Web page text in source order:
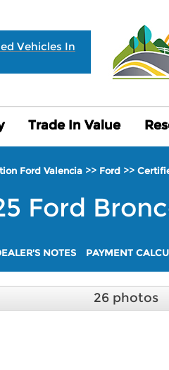
Vehicles In
Trade In Value
Trade In Value
Ford Valencia >> Ford >>
Ford
NOTES PAYMENT
26 photos